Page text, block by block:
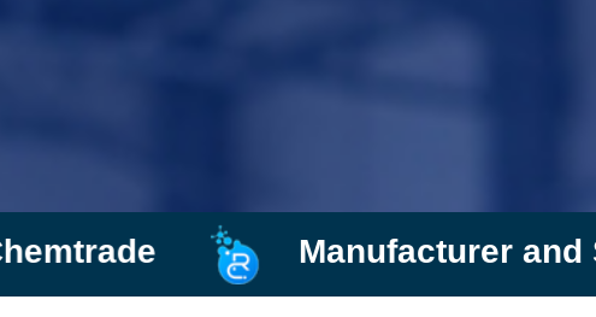
Manufacturer and Supplier